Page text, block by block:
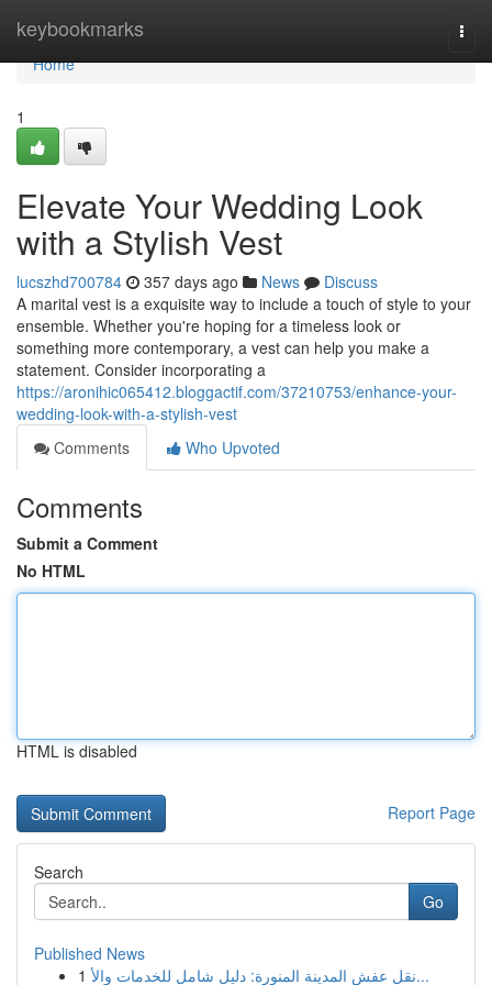
keybookmarks
Home
Home
1
Elevate Your Wedding Look
with a Stylish Vest
lucszhd700784 357 days ago News
Discuss
A marital vest is a exquisite way to include a touch of style to your
ensemble. Whether you're hoping for a timeless look or
something more contemporary, a vest can help you make a
statement. Consider incorporating a
https://aronihic065412.bloggactif.com/37210753/enhance-your-
wedding-look-with-a-stylish-vest
Comments
Who Upvoted
Comments
Submit a Comment
No HTML
HTML is disabled
Report Page
Search
Go
Published News
1
نقل عفش المدينة المنورة: دليل شامل للخدمات والأ...